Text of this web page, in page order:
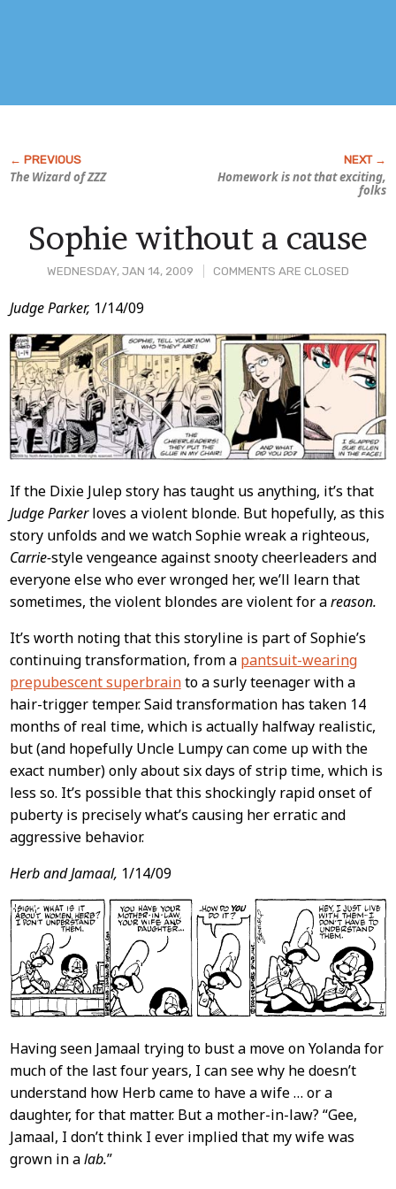
The Wizard of ZZZ
Homework is not that exciting,
folks
WEDNESDAY, JAN 14, 2009 COMMENTS ARE CLOSED
Sophie without a cause
Post
Content
Judge Parker, 1/14/09
If the Dixie Julep story has taught us anything, it’s that
Judge Parkerloves a violent blonde. But hopefully, as this
story unfolds and we watch Sophie wreak a righteous,
Carrie-style vengeance against snooty cheerleaders and
everyone else who ever wronged her, we’ll learn that
sometimes, the violent blondes are violent for areason.
It’s worth noting that this storyline is part of Sophie’s
continuing transformation, from a pantsuit-wearing
prepubescent superbrainto a surly teenager with a
hair-trigger temper. Said transformation has taken 14
months of real time, which is actually halfway realistic,
but (and hopefully Uncle Lumpy can come up with the
exact number) only about six days of strip time, which is
less so. It’s possible that this shockingly rapid onset of
puberty is precisely what’s causing her erratic and
aggressive behavior.
Herb and Jamaal, 1/14/09
Having seen Jamaal trying to bust a move on Yolanda for
much of the last four years, I can see why he doesn’t
understand how Herb came to have a wife … or a
daughter, for that matter. But a mother-in-law? “Gee,
Jamaal, I don’t think I ever implied that my wife was
grown in alab.”